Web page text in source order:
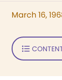
March 16,